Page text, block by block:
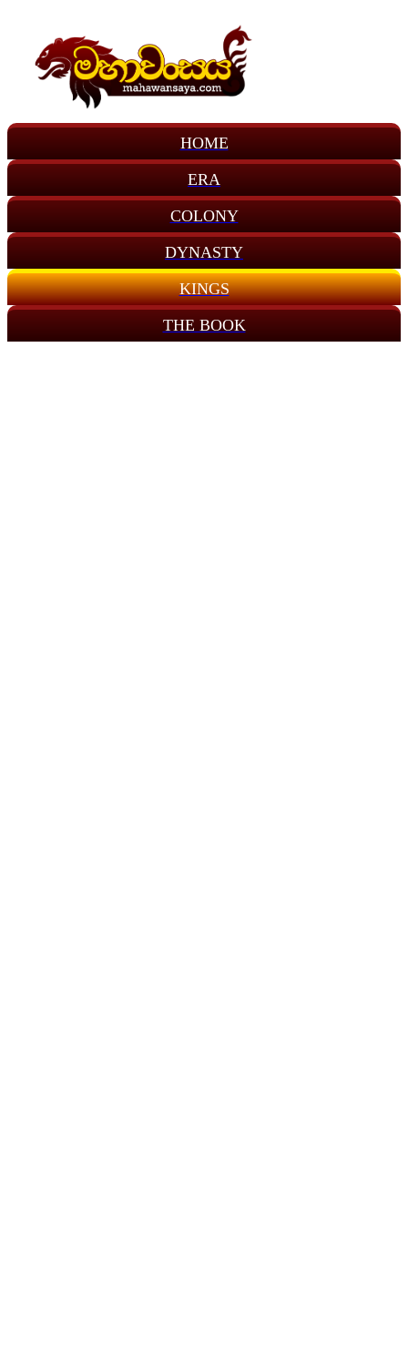
HOME
ERA
COLONY
DYNASTY
KINGS
THE BOOK